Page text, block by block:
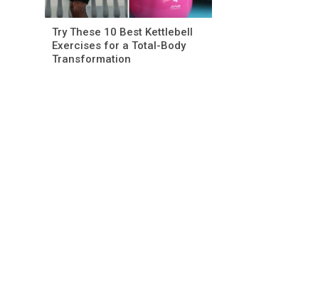
Try These 10 Best Kettlebell
Exercises for a Total-Body
Transformation